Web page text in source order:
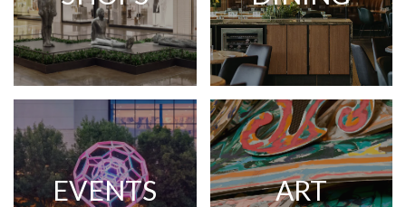
EVENTS ART